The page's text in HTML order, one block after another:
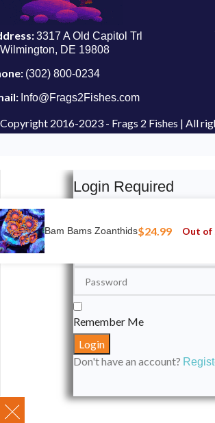
3317 A Old Capitol Trl
Wilmington, DE 19808
(302) 800-0234
Info@Frags2Fishes.com
Copyright 2016-2023 - Frags 2 Fishes | All
Bam Bams Zoanthids$24.99 Out of
Login Required
Please login to submit your
Remember Me
Don't have an account?